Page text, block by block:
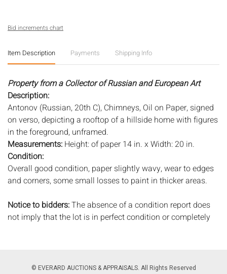
Bid increments chart
Item Description Payments Shipping Info
Property from a Collector of Russian and European Art
Description:
Antonov (Russian, 20th C), Chimneys, Oil on Paper, signed
on verso, depicting a rooftop of a hillside home with figures
in the foreground, unframed.
Measurements: Height: of paper 14 in. x Width: 20 in.
Condition:
Overall good condition, paper slightly wavy, wear to edges
and corners, some small losses to paint in thicker areas.
Notice to bidders:The absence of a condition report does
not imply that the lot is in perfect condition or completely
condition reports are available by request, no later than 24
© EVERARD AUCTIONS & APPRAISALS. All Rights Reserved